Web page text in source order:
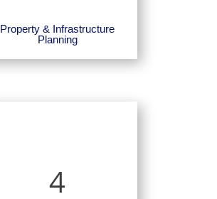
Property & Infrastructure
Planning
4